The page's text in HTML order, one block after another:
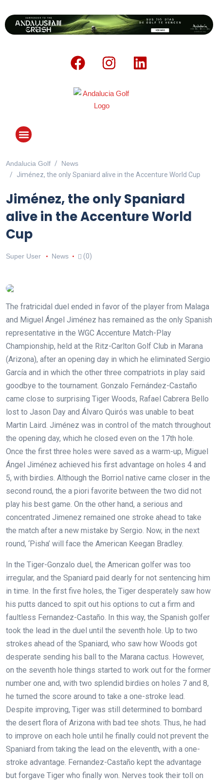
Andalucia Golf
News
Jiménez, the only Spaniard alive in the Accenture World Cup
Jiménez, the only Spaniard
alive in the Accenture World
Cup
Super User News (0)
The fratricidal duel ended in favor of the player from Malaga
and Miguel Ángel Jiménez has remained as the only Spanish
representative in the WGC Accenture Match-Play
Championship, held at the Ritz-Carlton Golf Club in Marana
(Arizona), after an opening day in which he eliminated Sergio
García and in which the other three compatriots in play said
goodbye to the tournament. Gonzalo Fernández-Castaño
came close to surprising Tiger Woods, Rafael Cabrera Bello
lost to Jason Day and Álvaro Quirós was unable to beat
Martin Laird. Jiménez was in control of the match throughout
the opening day, which he closed even on the 17th hole.
Once the first three holes were saved as a warm-up, Miguel
Ángel Jiménez achieved his first advantage on holes 4 and
5, with birdies. Although the Borriol native came closer in the
second round, the a piori favorite between the two did not
play his best game. On the other hand, a serious and
concentrated Jimenez remained one stroke ahead to take
the match after a new mistake by Sergio. Now, in the next
round, ‘Pisha’ will face the American Keegan Bradley.
In the Tiger-Gonzalo duel, the American golfer was too
irregular, and the Spaniard paid dearly for not sentencing him
in time. In the first five holes, the Tiger desperately saw how
his putts danced to spit out his options to cut a firm and
faultless Fernandez-Castaño. In this way, the Spanish golfer
took the lead in the duel until the seventh hole. Up to two
strokes ahead of the Spaniard, who saw how Woods got
desperate sending his ball to the Marana cactus. However,
on the seventh hole things started to work out for the former
number one and, with two splendid birdies on holes 7 and 8,
he turned the score around to take a one-stroke lead.
Despite improving, Tiger was still determined to bombard
the desert flora of Arizona with bad tee shots. Thus, he had
to improve on each hole until he finally could not prevent the
Spaniard from taking the lead on the eleventh, with a one-
stroke advantage. Fernandez-Castaño kept the advantage
but forgave Tiger who finally won. Nerves took their toll on